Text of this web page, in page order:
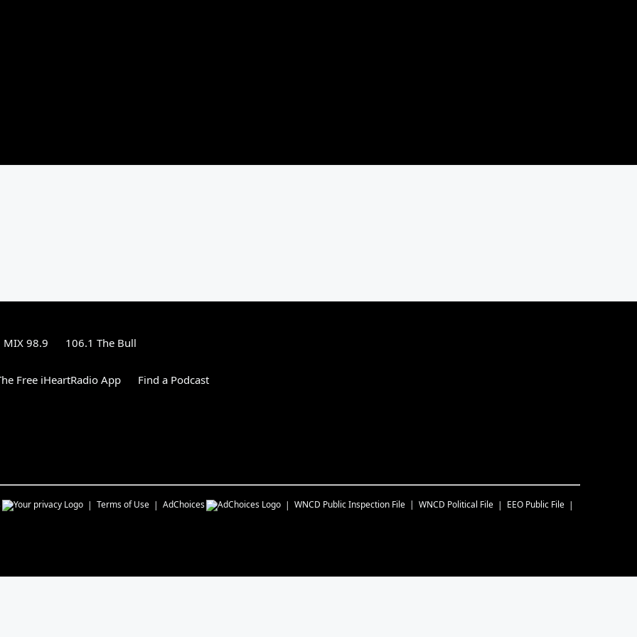
MIX 98.9 106.1 The Bull
Free iHeartRadio App Find a Podcast
Terms of Use AdChoices WNCD Public Inspection File WNCD Political File EEO Public File